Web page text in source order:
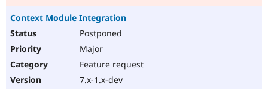
Context Module Integration
Postponed
Major
Feature request
7.x-1.x-dev